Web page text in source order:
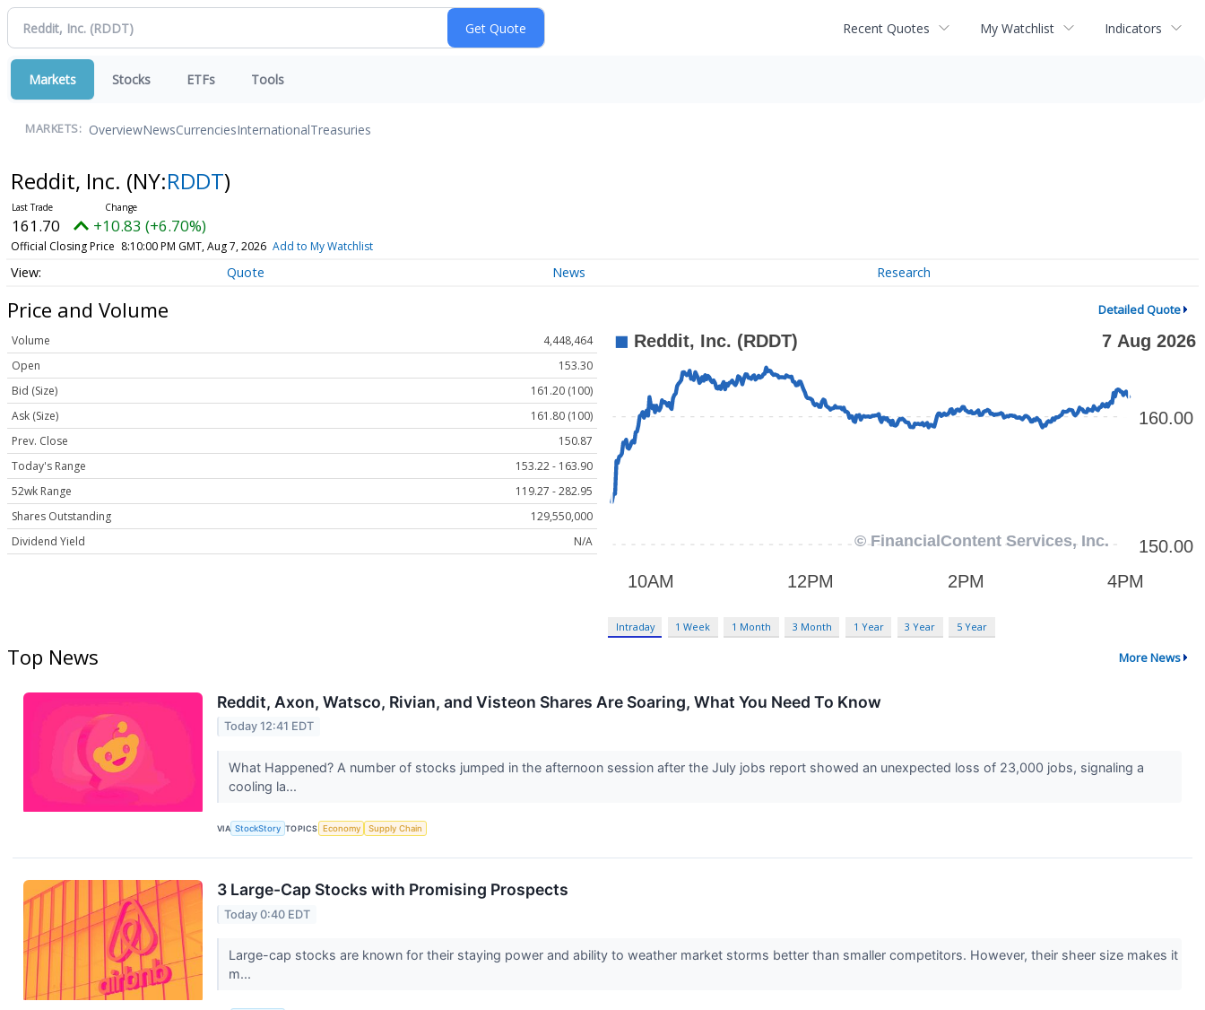
Recent Quotes My Watchlist Indicators
Markets Stocks ETFs Tools
MARKETS: OverviewNewsCurrenciesInternationalTreasuries
Reddit, Inc. (NY:RDDT)
161.70 +10.83 (+6.70%)
Official Closing Price 8:10:00 PM GMT, Aug 7, 2026 Add to My Watchlist
Quote News Research
Price and Volume Detailed Quote
Volume
4,448,464
Open
153.30
Bid (Size)
161.20 (100)
Ask (Size)
161.80 (100)
Prev. Close
150.87
Today's Range
153.22 - 163.90
52wk Range
119.27 - 282.95
Shares Outstanding
129,550,000
Dividend Yield
N/A
Intraday 1 Week 1 Month 3 Month 1 Year 3 Year 5 Year
Top News More News
Reddit, Axon, Watsco, Rivian, and Visteon Shares Are Soaring, What You Need To Know
Today 12:41 EDT
What Happened? A number of stocks jumped in the afternoon session after the July jobs report showed an unexpected loss of 23,000 jobs, signaling a
cooling la...
VIA StockStory TOPICS Economy Supply Chain
3 Large-Cap Stocks with Promising Prospects
Today 0:40 EDT
Large-cap stocks are known for their staying power and ability to weather market storms better than smaller competitors. However, their sheer size makes it
m...